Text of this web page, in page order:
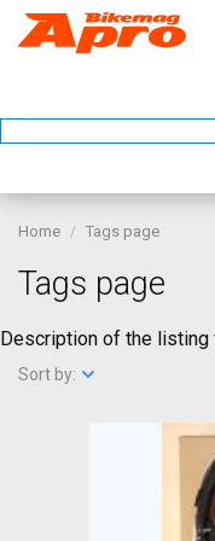
Home Tags page
Tags page
Description of the listing
Sort by: